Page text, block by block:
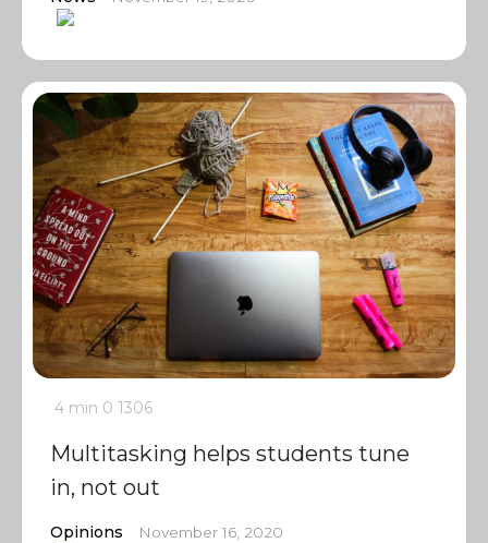
4 min 0 1306
Multitasking helps students tune
in, not out
Opinions November 16, 2020